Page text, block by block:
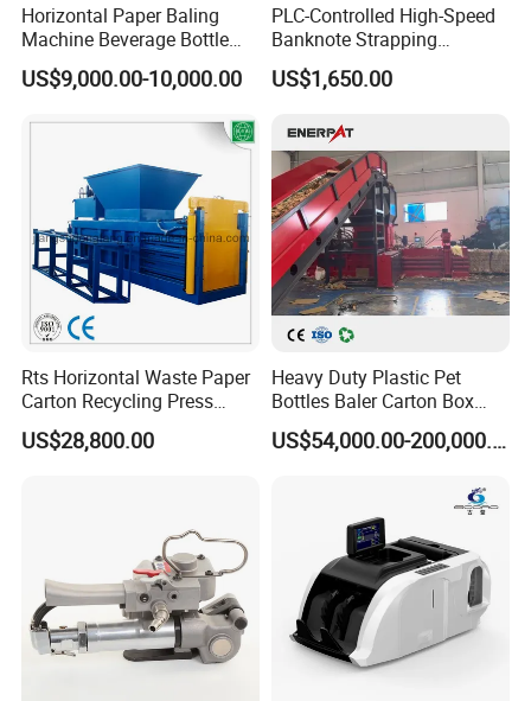
Horizontal Paper Baling
Machine Beverage Bottle
Carton Press Machine
Automatic Hydraulic Baling
US$9,000.00-10,000.00
PLC-Controlled High-Speed
Banknote Strapping
Machine with Touch Screen
US$1,650.00
Rts Horizontal Waste Paper
Carton Recycling Press
Compactor
US$28,800.00
Heavy Duty Plastic Pet
Bottles Baler Carton Box
Textile Auto Tie Horizontal
Baler
US$54,000.00-200,000.00